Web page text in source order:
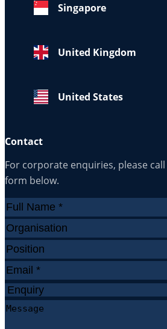
Singapore
United Kingdom
United States
Contact
For corporate enquiries, please
form below.